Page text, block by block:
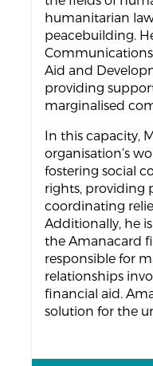
humanitarian
peacebuilding.
Communications
Aid and
providing
marginalised
In this capacity,
organisation’s
fostering social
rights, providing
coordinating
Additionally, he
the Amanacard
responsible for
relationships
financial aid.
solution for the